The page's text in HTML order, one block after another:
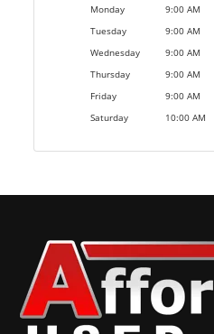
Monday
9:00 AM
Tuesday
9:00 AM
Wednesday
9:00 AM
Thursday
9:00 AM
Friday
9:00 AM
Saturday
10:00 AM